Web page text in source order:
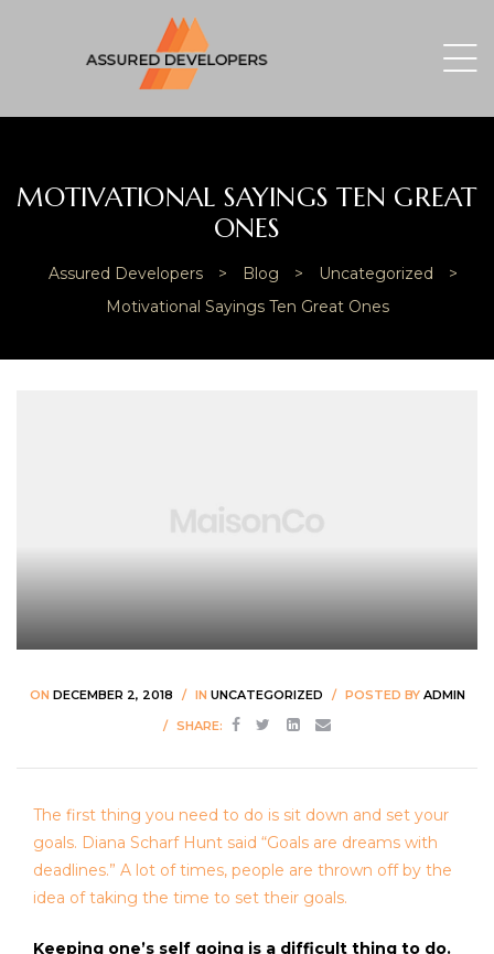
MOTIVATIONAL SAYINGS TEN GREAT
ONES
Assured Developers > Blog > Uncategorized
>
Motivational Sayings Ten Great Ones
ON DECEMBER 2, 2018 IN UNCATEGORIZED POSTED BY ADMIN
SHARE:
The first thing you need to do is sit down and set your
goals. Diana Scharf Hunt said “Goals are dreams with
deadlines.” A lot of times, people are thrown off by the
idea of taking the time to set their goals.
Keeping one’s self going is a difficult thing to do.